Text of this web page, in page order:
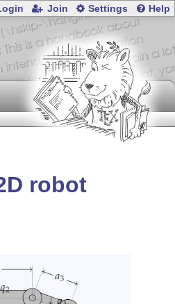
Join Settings Help
robot